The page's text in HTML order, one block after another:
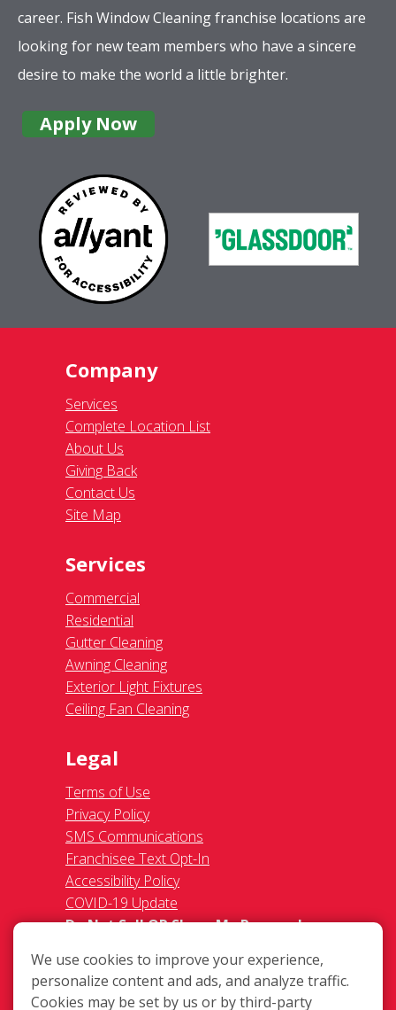
career. Fish Window Cleaning franchise locations are
looking for new team members who have a sincere
desire to make the world a little brighter.
Apply Now
Company
Services
Complete Location List
About Us
Giving Back
Contact Us
Site Map
Services
Commercial
Residential
Gutter Cleaning
Awning Cleaning
Exterior Light Fixtures
Ceiling Fan Cleaning
Legal
Terms of Use
Privacy Policy
SMS Communications
Franchisee Text Opt-In
Accessibility Policy
COVID-19 Update
Do Not Sell OR Share My Personal
We use cookies to improve your experience,
personalize content and ads, and analyze traffic.
Cookies may be set by us or by third-party